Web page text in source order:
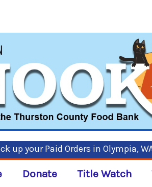
up your Paid Orders in Olympia,
Donate Title Watch